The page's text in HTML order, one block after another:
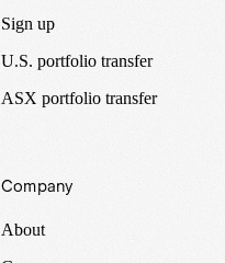
Sign up
U.S. portfolio transfer
ASX portfolio transfer
Company
About